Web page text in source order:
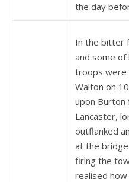
the day
In the bitter
and some of
troops were
Walton on
upon Burton
Lancaster,
outflanked
at the
firing the
realised